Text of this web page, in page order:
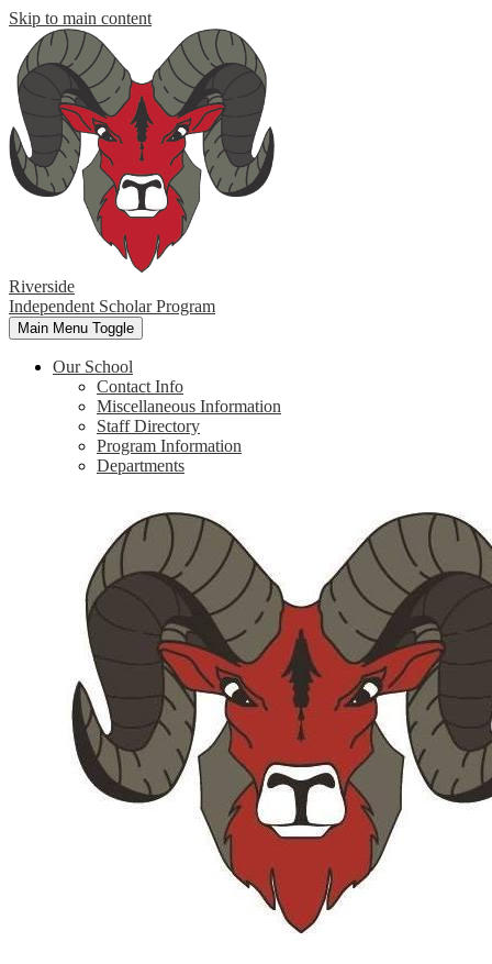
Skip to main content
Riverside
Independent Scholar Program
Main Menu Toggle
Our School
Contact Info
Miscellaneous Information
Staff Directory
Program Information
Departments